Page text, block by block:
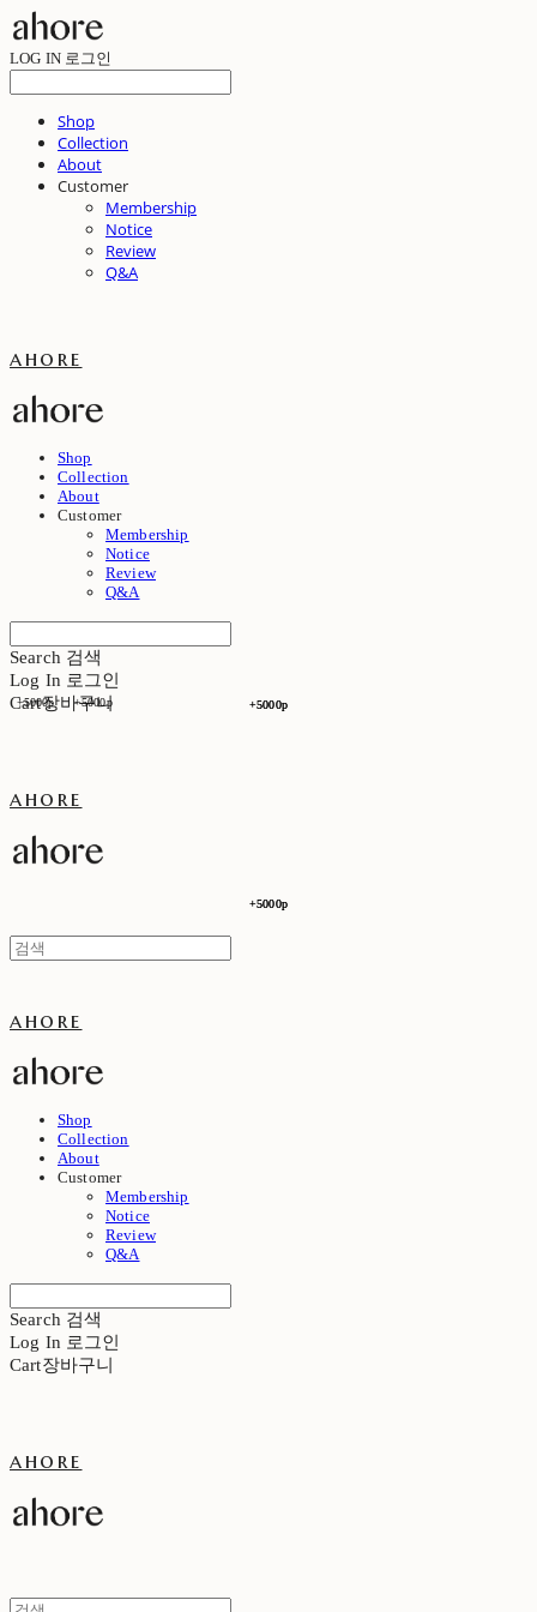
LOG IN 로그인
Shop
Collection
About
Customer
Membership
Notice
Review
Q&A
ahore
Shop
Collection
About
Customer
Membership
Notice
Review
Q&A
Search 검색
Log In
+5000p
로그인
+5000p +5000p
+5000p
Cart장바구니
ahore
+5000p
+5000p
ahore
Shop
Collection
About
Customer
Membership
Notice
Review
Q&A
Search 검색
Log In 로그인
Cart장바구니
ahore